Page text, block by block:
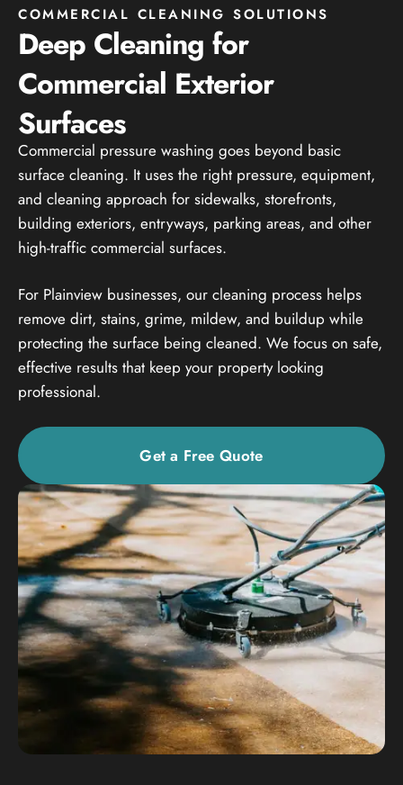
COMMERCIAL CLEANING SOLUTIONS
Deep Cleaning for
Commercial Exterior
Surfaces
Commercial pressure washing goes beyond basic
surface cleaning. It uses the right pressure, equipment,
and cleaning approach for sidewalks, storefronts,
building exteriors, entryways, parking areas, and other
high-traffic commercial surfaces.
For Plainview businesses, our cleaning process helps
remove dirt, stains, grime, mildew, and buildup while
protecting the surface being cleaned. We focus on safe,
effective results that keep your property looking
professional.
Get a Free Quote